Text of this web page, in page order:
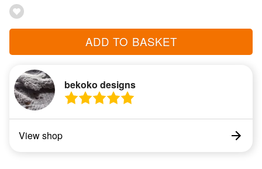
ADD TO BASKET
bekoko designs
View shop